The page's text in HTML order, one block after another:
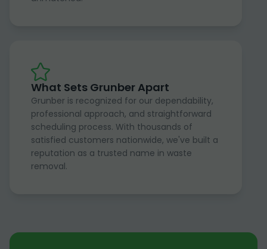
What Sets Grunber Apart
Grunber is recognized for our dependability,
professional approach, and straightforward
scheduling process. With thousands of
satisfied customers nationwide, we've built a
reputation as a trusted name in waste
removal.